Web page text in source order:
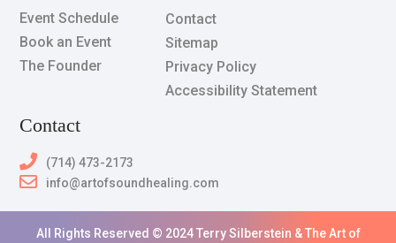
Event Schedule
Book an Event
The Founder
Contact
Sitemap
Privacy Policy
Accessibility Statement
Contact
(714) 473-2173
info@artofsoundhealing.com
All Rights Reserved © 2024 Terry Silberstein & The Art of